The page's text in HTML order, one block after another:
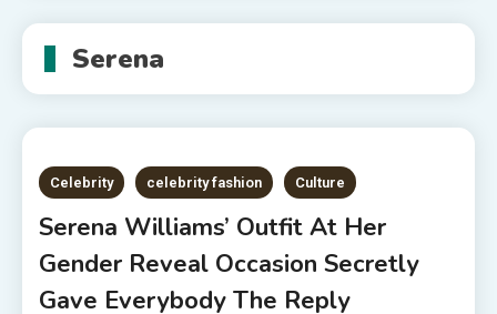
Serena
Celebrity celebrity fashion Culture
Serena Williams’ Outfit At Her
Gender Reveal Occasion Secretly
Gave Everybody The Reply